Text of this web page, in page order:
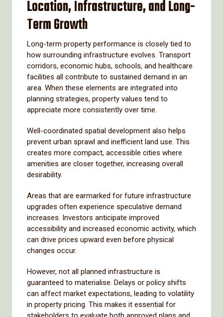
Location, Infrastructure, and Long-
Term Growth
Long-term property performance is closely tied to
how surrounding infrastructure evolves. Transport
corridors, economic hubs, schools, and healthcare
facilities all contribute to sustained demand in an
area. When these elements are integrated into
planning strategies, property values tend to
appreciate more consistently over time.
Well-coordinated spatial development also helps
prevent urban sprawl and inefficient land use. This
creates more compact, accessible cities where
amenities are closer together, increasing overall
desirability.
Areas that are earmarked for future infrastructure
upgrades often experience speculative demand
increases. Investors anticipate improved
accessibility and increased economic activity, which
can drive prices upward even before physical
changes occur.
However, not all planned infrastructure is
guaranteed to materialise. Delays or policy shifts
can affect market expectations, leading to volatility
in property pricing. This makes it essential for